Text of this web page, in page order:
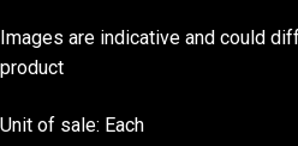
Images are indicative and could
product
Unit of sale: Each